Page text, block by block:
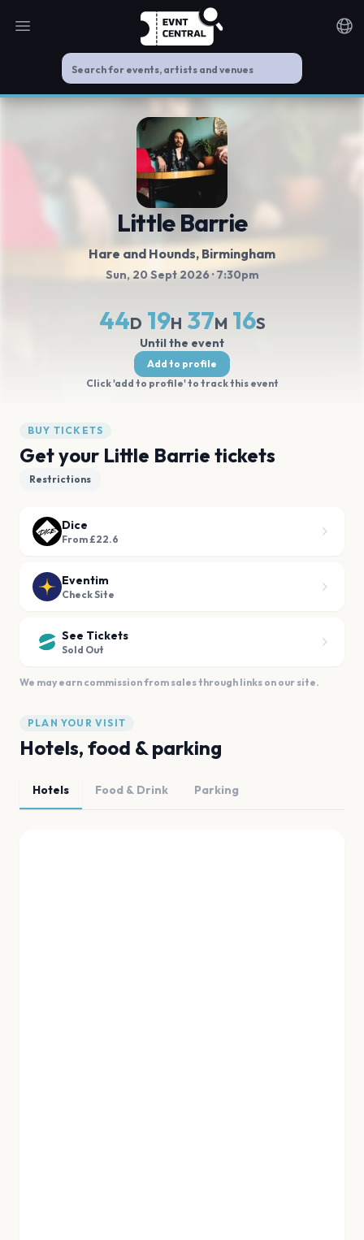
Open main menu
Little Barrie
Hare and Hounds, Birmingham
Sun, 20 Sept 2026· 7:30pm
44D 19H 37M 16S
Until the event
Add to profile
Click 'add to profile' to track this event
BUY TICKETS
Get your Little Barrie tickets
Restrictions
Dice
From £22.6
Eventim
Check Site
See Tickets
Sold Out
We may earn commission from sales through links on our site.
PLAN YOUR VISIT
Hotels, food & parking
Hotels Food & Drink Parking